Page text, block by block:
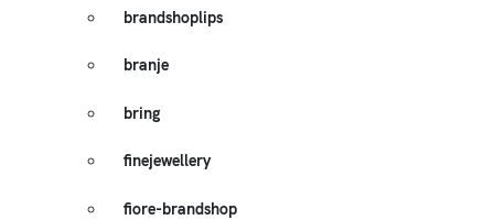
brandshoplips
branje
bring
finejewellery
fiore-brandshop